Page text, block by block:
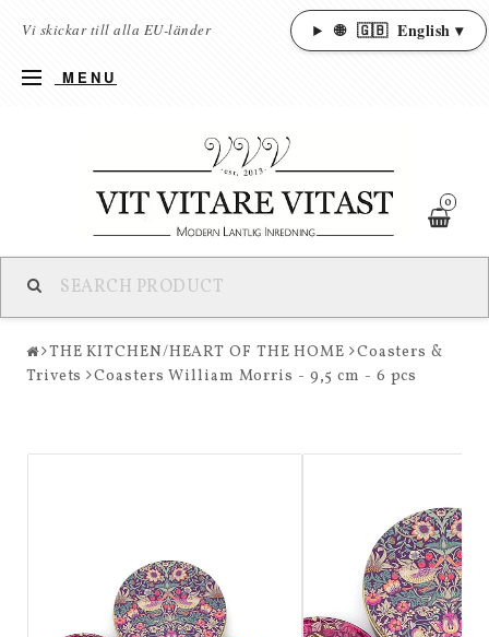
Vi skickar till alla EU-länder 🌐 🇬🇧 English ▾
MENU
0
THE KITCHEN/HEART OF THE HOME
Coasters &
Trivets
Coasters William Morris - 9,5 cm - 6 pcs